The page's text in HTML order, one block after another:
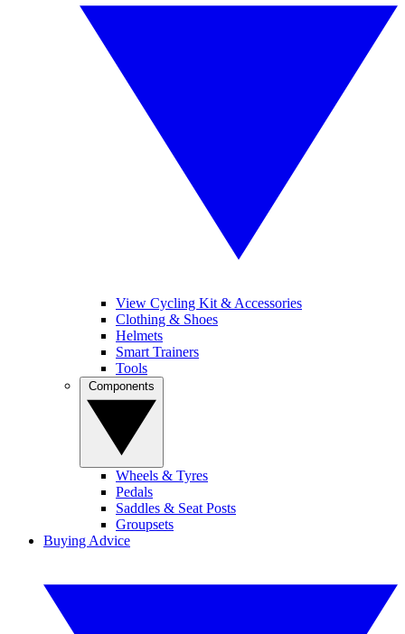
View Cycling Kit & Accessories
Clothing & Shoes
Helmets
Smart Trainers
Tools
Wheels & Tyres
Pedals
Saddles & Seat Posts
Groupsets
Buying Advice